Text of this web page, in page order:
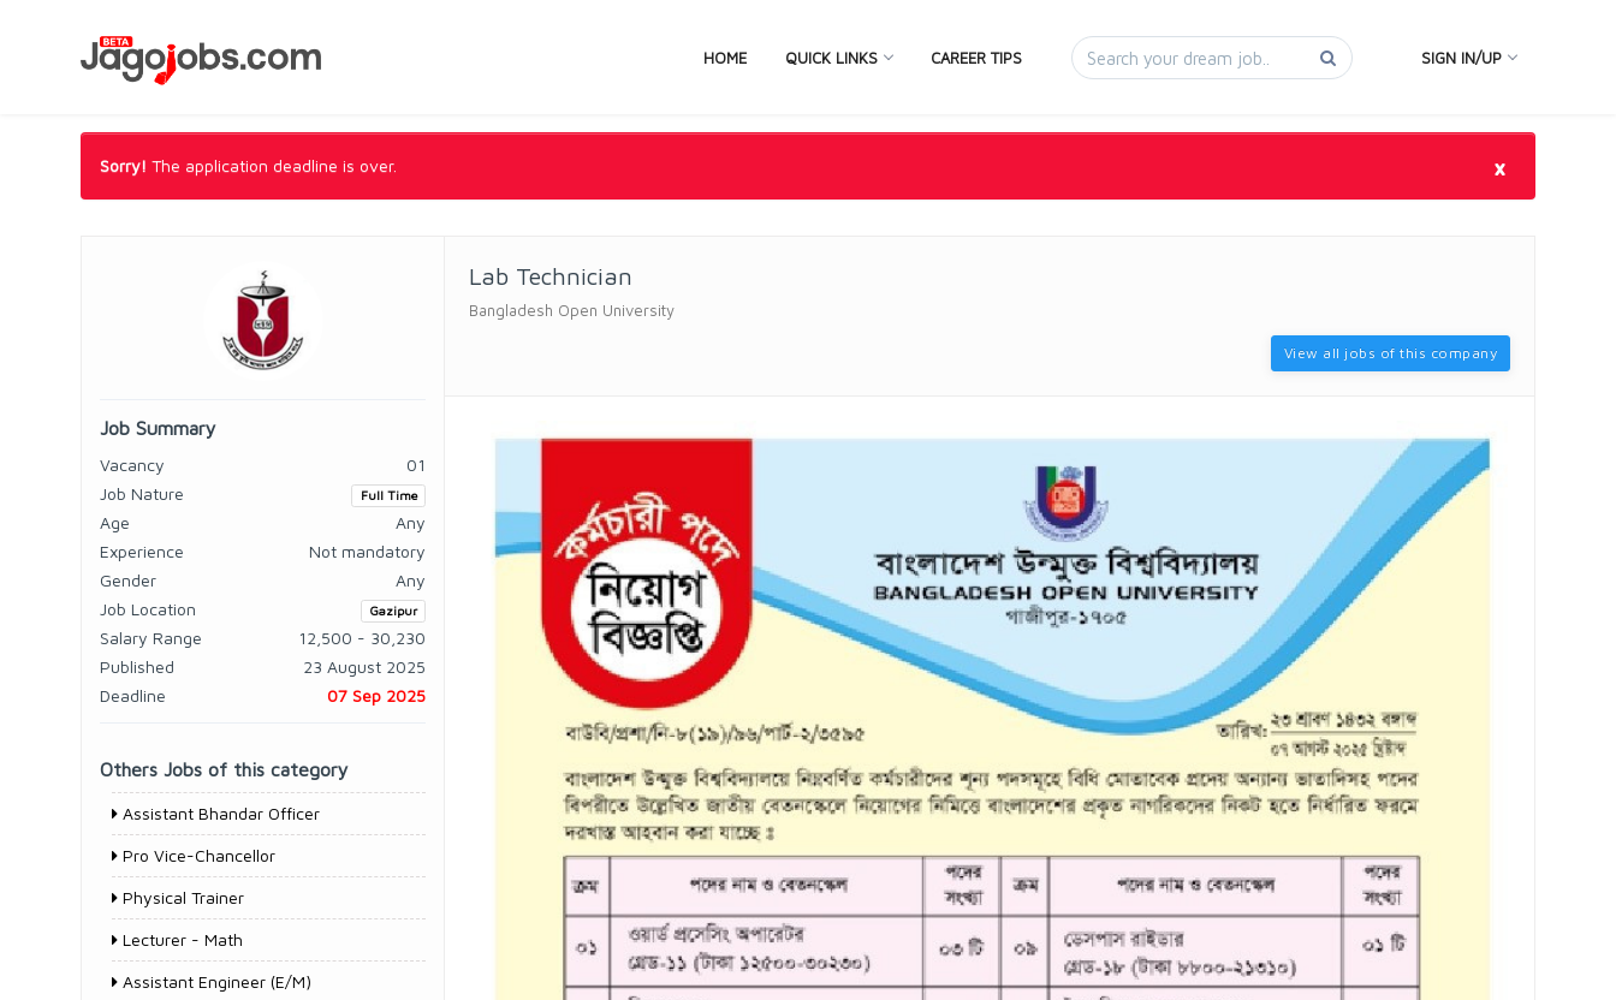
HOME QUICK LINKS CAREER TIPS SIGN IN/UP
Sorry! The application deadline is over. ×
Job Summary
Vacancy
01
Job Nature
Full Time
Age
Any
Experience
Not mandatory
Gender
Any
Job Location
Gazipur
Salary Range
12,500 - 30,230
Published
23 August 2025
Deadline
07 Sep 2025
Others Jobs of this category
Assistant Bhandar Officer
Pro Vice-Chancellor
Physical Trainer
Lecturer - Math
Assistant Engineer (E/M)
Lab Technician
Bangladesh Open University
View all jobs of this company